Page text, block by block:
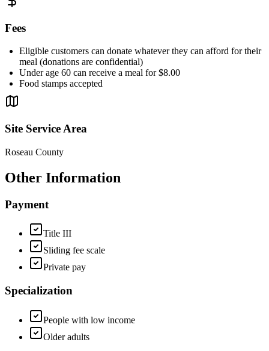
Fees
Eligible customers can donate whatever they can afford for their
meal (donations are confidential)
Under age 60 can receive a meal for $8.00
Food stamps accepted
Site Service Area
Roseau County
Other Information
Payment
Title III
Sliding fee scale
Private pay
Specialization
People with low income
Older adults